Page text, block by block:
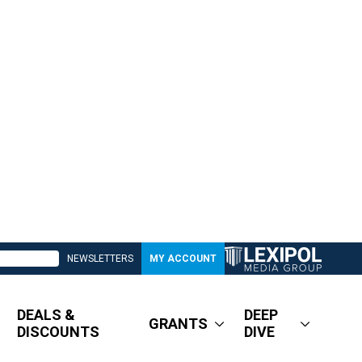
NEWSLETTERS MY ACCOUNT
DEALS &
DISCOUNTS
GRANTS
DEEP
DIVE